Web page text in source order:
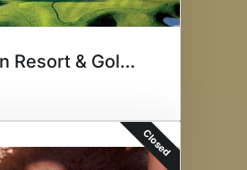
Reunion Resort & Golf Club
Closed